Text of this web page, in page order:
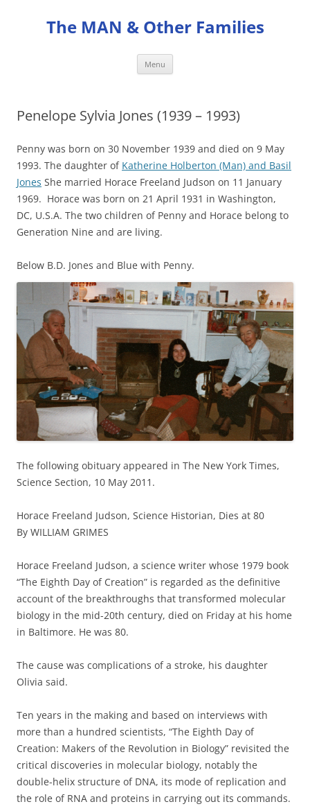
contentThe MAN & Other Families
Menu
Penelope Sylvia Jones (1939 – 1993)
Penny was born on 30 November 1939 and died on 9 May
1993. The daughter of Katherine Holberton (Man) and Basil
Jones She married Horace Freeland Judson on 11 January
1969. Horace was born on 21 April 1931 in Washington,
DC, U.S.A. The two children of Penny and Horace belong to
Generation Nine and are living.
Below B.D. Jones and Blue with Penny.
The following obituary appeared in The New York Times,
Science Section, 10 May 2011.
Horace Freeland Judson, Science Historian, Dies at 80
By WILLIAM GRIMES
Horace Freeland Judson, a science writer whose 1979 book
“The Eighth Day of Creation” is regarded as the definitive
account of the breakthroughs that transformed molecular
biology in the mid-20th century, died on Friday at his home
in Baltimore. He was 80.
The cause was complications of a stroke, his daughter
Olivia said.
Ten years in the making and based on interviews with
more than a hundred scientists, “The Eighth Day of
Creation: Makers of the Revolution in Biology” revisited the
critical discoveries in molecular biology, notably the
double-helix structure of DNA, its mode of replication and
the role of RNA and proteins in carrying out its commands.